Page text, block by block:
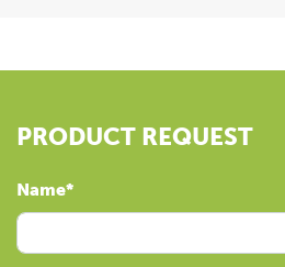
PRODUCT REQUEST
Name